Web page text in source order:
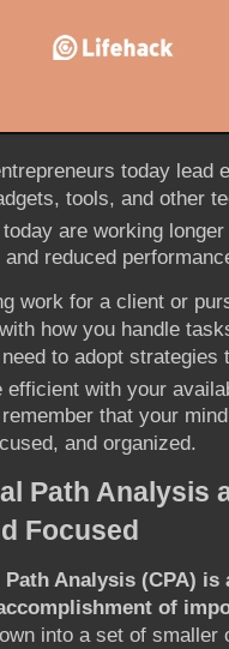
today lead
tools, and other
are working
reduced
work for a client or
how you handle
to adopt strategies
efficient with your
that your
and organized.
Path Analysis
Focused
Analysis (CPA)
of
into a set of